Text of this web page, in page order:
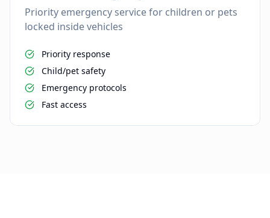
Priority emergency service for children or pets
locked inside vehicles
Priority response
Child/pet safety
Emergency protocols
Fast access